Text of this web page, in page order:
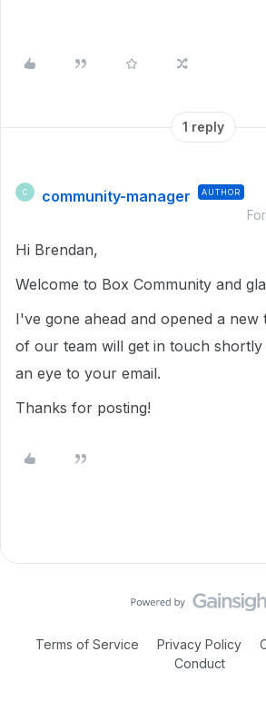
1 reply
C community-manager AUTHOR
Hi Brendan,
Welcome to Box Community and
I've gone ahead and opened a new
of our team will get in touch shortly
an eye to your email.
Thanks for posting!
Terms of Service Privacy Policy
Conduct